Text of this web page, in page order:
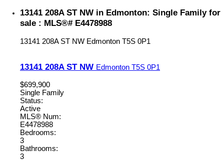
13141 208A ST NW in Edmonton: Single Family for
sale : MLS®# E4478988
13141 208A ST NW Edmonton T5S 0P1
13141 208A ST NW Edmonton T5S 0P1
$699,900
Single Family
Status:
Active
MLS® Num:
E4478988
Bedrooms:
3
Bathrooms:
3